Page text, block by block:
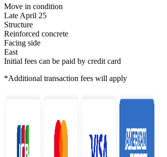
Move in condition
Late April 25
Structure
Reinforced concrete
Facing side
East
Initial fees can be paid by credit card
*Additional transaction fees will apply